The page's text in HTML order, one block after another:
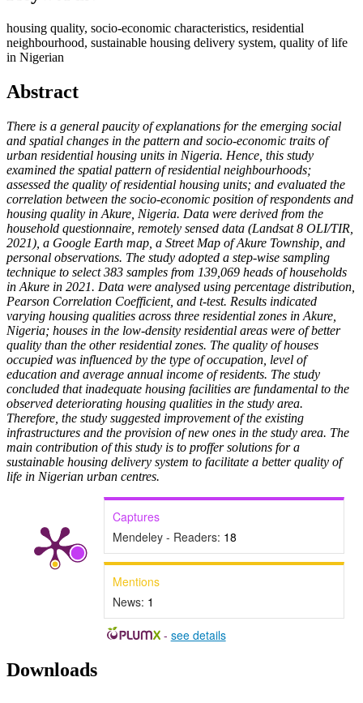
housing quality, socio-economic characteristics, residential
neighbourhood, sustainable housing delivery system, quality of life
in Nigerian
Abstract
There is a general paucity of explanations for the emerging social
and spatial changes in the pattern and socio-economic traits of
urban residential housing units in Nigeria. Hence, this study
examined the spatial pattern of residential neighbourhoods;
assessed the quality of residential housing units; and evaluated the
correlation between the socio-economic position of respondents and
housing quality in Akure, Nigeria. Data were derived from the
household questionnaire, remotely sensed data (Landsat 8 OLI/TIR,
2021), a Google Earth map, a Street Map of Akure Township, and
personal observations. The study adopted a step-wise sampling
technique to select 383 samples from 139,069 heads of households
in Akure in 2021. Data were analysed using percentage distribution,
Pearson Correlation Coefficient, and t-test. Results indicated
varying housing qualities across three residential zones in Akure,
Nigeria; houses in the low-density residential areas were of better
quality than the other residential zones. The quality of houses
occupied was influenced by the type of occupation, level of
education and average annual income of residents. The study
concluded that inadequate housing facilities are fundamental to the
observed deteriorating housing qualities in the study area.
Therefore, the study suggested improvement of the existing
infrastructures and the provision of new ones in the study area. The
main contribution of this study is to proffer solutions for a
sustainable housing delivery system to facilitate a better quality of
life in Nigerian urban centres.
Captures
Mendeley - Readers: 18
Mentions
News: 1
- see details
Downloads